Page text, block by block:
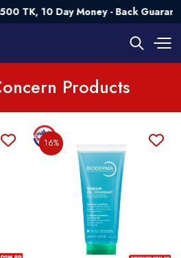
10 Day Money - Back
Products
16%